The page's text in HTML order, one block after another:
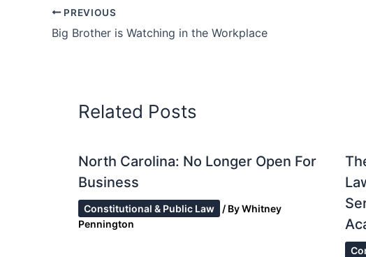
PREVIOUS
Big Brother is Watching in the Workplace
Related Posts
North Carolina: No Longer Open For
Business
Constitutional & Public Law / ByWhitney
Pennington